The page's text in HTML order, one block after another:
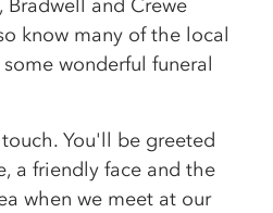
Bradwell and Crewe
know many of the local
wonderful funeral
You'll be greeted
a friendly face and the
when we meet at our